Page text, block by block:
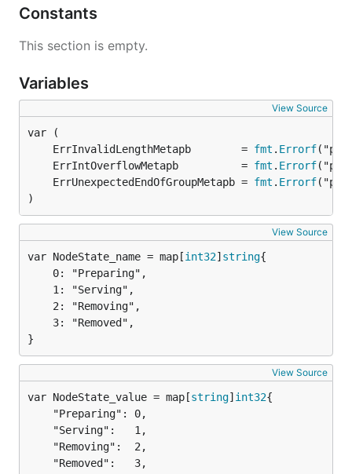
Constants
This section is empty.
Variables
View Source
	ErrInvalidLengthMetapb        =
fmt . Errorf
	ErrIntOverflowMetapb          =
fmt . Errorf
	ErrUnexpectedEndOfGroupMetapb =
fmt . Errorf
)
View Source
var NodeState_name = map[int32] string
}
View Source
var NodeState_value = map[string] int32